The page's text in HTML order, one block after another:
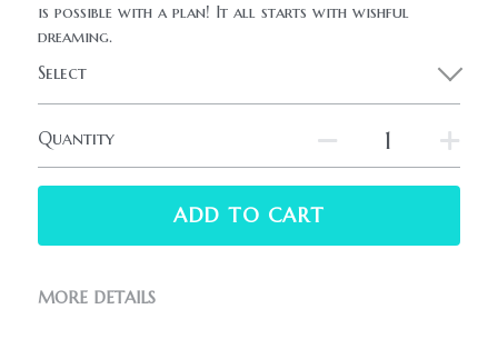
is possible with a plan! It all starts with wishful
dreaming.
Select
Quantity
ADD TO CART
MORE DETAILS